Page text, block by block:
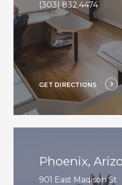
(303) 832.4474
GET DIRECTIONS
Phoenix,
901 East Madison St